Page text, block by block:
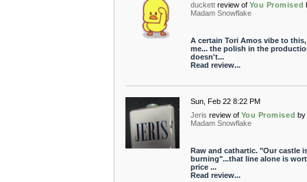
duckett review of You Promised
Madam Snowflake
A certain Tori Amos vibe to
me... the polish in the
doesn't...
Read review...
Sun, Feb 22 8:22 PM
Jeris review of You Promised by
Madam Snowflake
Raw and cathartic. "Our castle
burning"...that line alone is
price ...
Read review...